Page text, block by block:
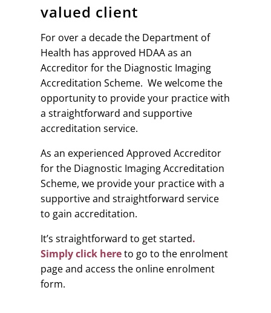
valued client
For over a decade the Department of
Health has approved HDAA as an
Accreditor for the Diagnostic Imaging
Accreditation Scheme. We welcome the
opportunity to provide your practice with
a straightforward and supportive
accreditation service.
As an experienced Approved Accreditor
for the Diagnostic Imaging Accreditation
Scheme, we provide your practice with a
supportive and straightforward service
to gain accreditation.
It’s straightforward to get started.
Simply click hereto go to the enrolment
page and access the online enrolment
form.